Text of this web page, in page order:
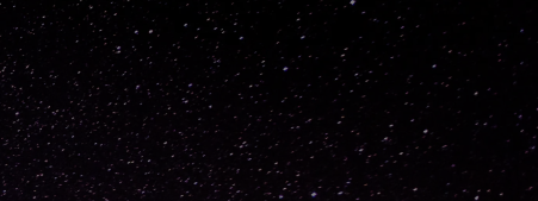
CarolyneVowell
Not specified